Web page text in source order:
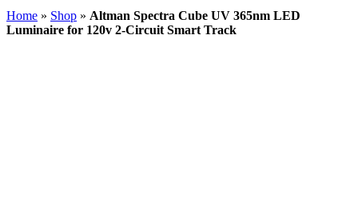
Home » Shop » Altman Spectra Cube UV 365nm LED
Luminaire for 120v 2-Circuit Smart Track